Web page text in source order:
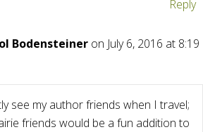
Reply
Bodensteiner on July 6, 2016 at 8:19
see my author friends when I travel;
friends would be a fun addition to